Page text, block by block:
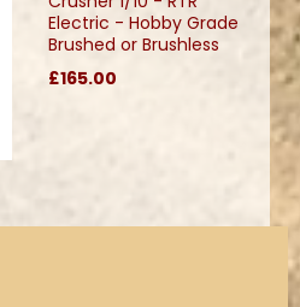
Electric - Hobby Grade
Brushed or Brushless
£165.00